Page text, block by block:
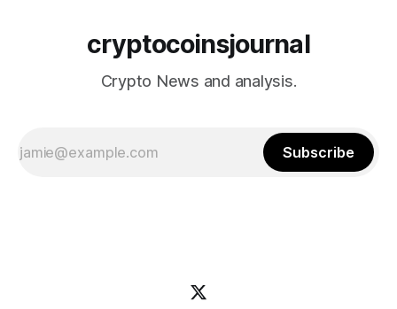
cryptocoinsjournal
Crypto News and analysis.
Subscribe